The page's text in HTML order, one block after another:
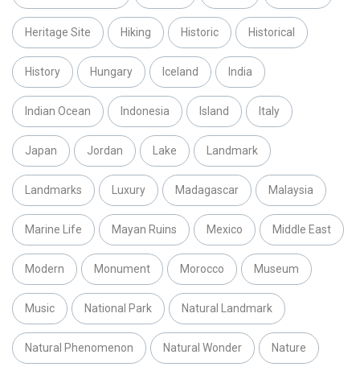
Heritage Site Hiking Historic Historical
History Hungary Iceland India
Indian Ocean Indonesia Island Italy
Japan Jordan Lake Landmark
Landmarks Luxury Madagascar Malaysia
Marine Life Mayan Ruins Mexico Middle East
Modern Monument Morocco Museum
Music National Park Natural Landmark
Natural Phenomenon Natural Wonder Nature